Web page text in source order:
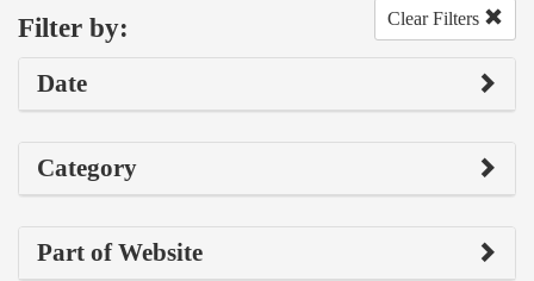
Filter by: Clear Filters
Date
Category
Part of Website